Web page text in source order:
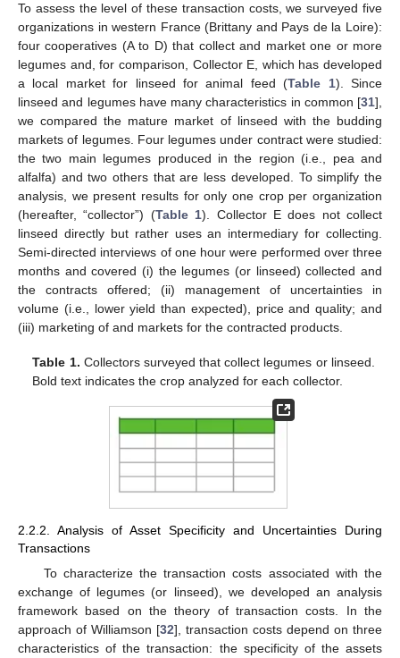
To assess the level of these transaction costs, we surveyed five
organizations in western France (Brittany and Pays de la Loire):
four cooperatives (A to D) that collect and market one or more
legumes and, for comparison, Collector E, which has developed
a local market for linseed for animal feed (Table 1). Since
linseed and legumes have many characteristics in common [31],
we compared the mature market of linseed with the budding
markets of legumes. Four legumes under contract were studied:
the two main legumes produced in the region (i.e., pea and
alfalfa) and two others that are less developed. To simplify the
analysis, we present results for only one crop per organization
(hereafter, “collector”) (Table 1). Collector E does not collect
linseed directly but rather uses an intermediary for collecting.
Semi-directed interviews of one hour were performed over three
months and covered (i) the legumes (or linseed) collected and
the contracts offered; (ii) management of uncertainties in
volume (i.e., lower yield than expected), price and quality; and
(iii) marketing of and markets for the contracted products.
Table 1. Collectors surveyed that collect legumes or linseed.
Bold text indicates the crop analyzed for each collector.
2.2.2. Analysis of Asset Specificity and Uncertainties During
Transactions
To characterize the transaction costs associated with the
exchange of legumes (or linseed), we developed an analysis
framework based on the theory of transaction costs. In the
approach of Williamson [32], transaction costs depend on three
characteristics of the transaction: the specificity of the assets